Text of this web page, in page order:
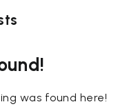
was found here!